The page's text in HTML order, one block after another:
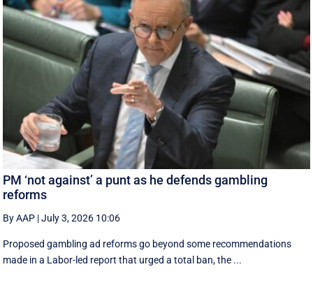
PM ‘not against’ a punt as he defends gambling
reforms
By AAP |July 3, 2026 10:06
Proposed gambling ad reforms go beyond some recommendations
made in a Labor-led report that urged a total ban, the ...